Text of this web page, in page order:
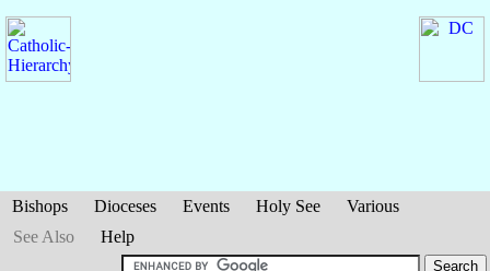
Bishops Dioceses Events Holy See
Various
See Also
Help